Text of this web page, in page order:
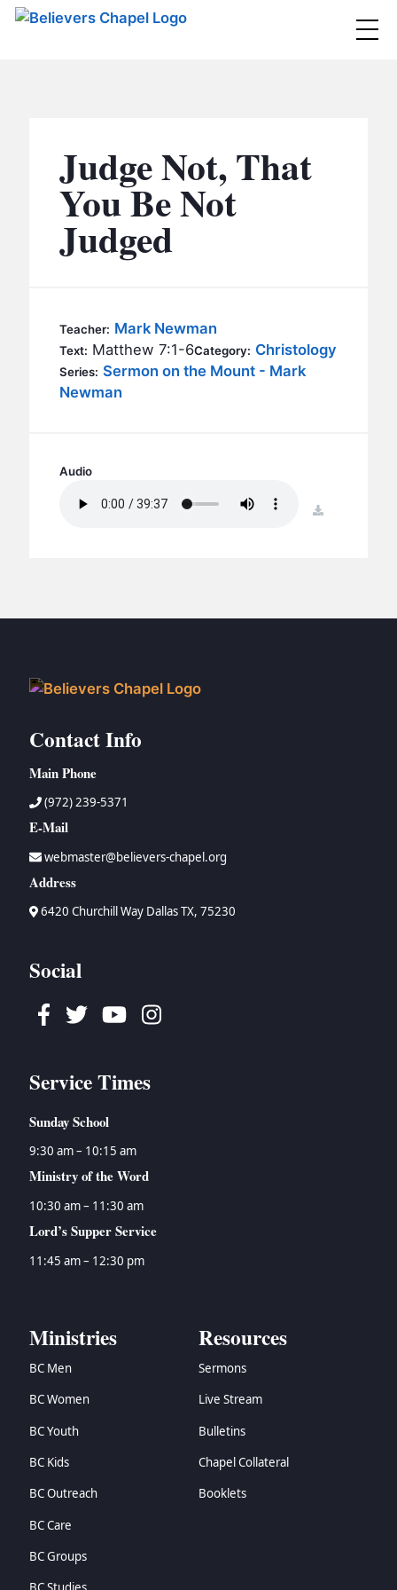
MINISTRIES
BC MEN
BC WOMEN
BC OUTREACH
BC CARE
BC GROUPS
EVENTS
Judge Not, That
You Be Not
Judged
Teacher: Mark Newman
Text: Matthew 7:1-6Category: Christology
Series: Sermon on the Mount - Mark
Newman
Audio
download
Contact Info
Main Phone
(972) 239-5371
E-Mail
webmaster@believers-chapel.org
Address
6420 Churchill Way Dallas TX, 75230
Social
Facebook
TwitterYoutubeInstagram
Service Times
Sunday School
9:30 am – 10:15 am
Ministry of the Word
10:30 am – 11:30 am
Lord’s Supper Service
11:45 am – 12:30 pm
Ministries
BC Men
BC Women
BC Youth
BC Kids
BC Outreach
BC Care
BC Groups
Resources
Sermons
Live Stream
Bulletins
Chapel Collateral
Booklets